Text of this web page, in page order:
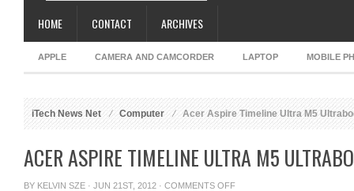
HOME CONTACT ARCHIVES
APPLE CAMERA AND CAMCORDER LAPTOP MOBILE
iTech News Net Computer Acer Aspire Timeline Ultra M5
ACER ASPIRE TIMELINE ULTRA M5
BY KELVIN SZE · JUN 21ST, 2012 · COMMENTS OFFON